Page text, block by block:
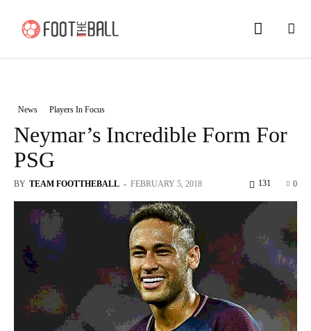
News Players In Focus
Neymar’s Incredible Form For
PSG
BY TEAM FOOTTHEBALL - FEBRUARY 5, 2018 0
131